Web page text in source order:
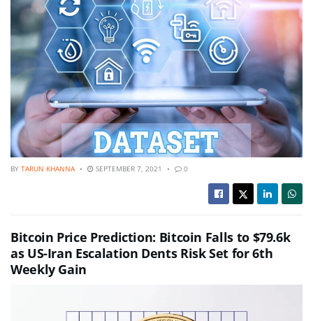
BY TARUN KHANNA SEPTEMBER 7, 2021 0
Bitcoin Price Prediction: Bitcoin Falls to $79.6k
as US-Iran Escalation Dents Risk Set for 6th
Weekly Gain